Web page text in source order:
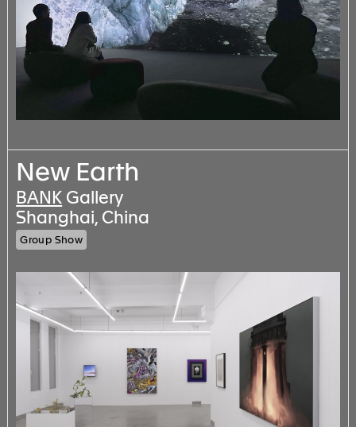
New Earth
BANK Gallery
Shanghai, China
Group Show